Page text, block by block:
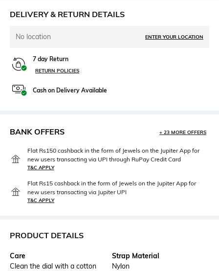
DELIVERY & RETURN DETAILS
No location ENTER YOUR LOCATION
7 day Return
RETURN POLICIES
Cash on Delivery Available
BANK OFFERS + 23 MORE OFFERS
Flat Rs150 cashback in the form of Jewels on the Jupiter App for
new users transacting via UPI through RuPay Credit Card
T&C APPLY
Flat Rs15 cashback in the form of Jewels on the Jupiter App for
new users transacting via Jupiter UPI
T&C APPLY
PRODUCT DETAILS
Care
Clean the dial with a cotton
Strap Material
Nylon